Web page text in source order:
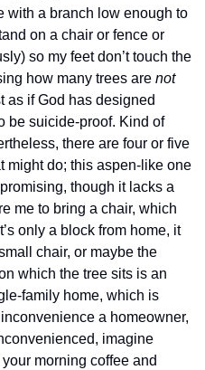
with a branch low enough to
on a chair or fence or
so my feet don’t touch the
how many trees are not
if God has designed
be suicide-proof. Kind of
there are four or five
might do; this aspen-like one
though it lacks a
me to bring a chair, which
only a block from home, it
chair, or maybe the
which the tree sits is an
family home, which is
a homeowner,
imagine
morning coffee and